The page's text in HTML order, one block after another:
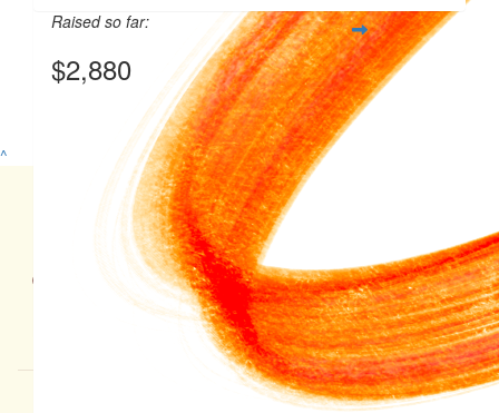
Raised so far:
$2,880
View my Team Page
^
Ground Floor 55 King William Road, North Adelaide, SA 5006
08 8464 7900 | Monday - Friday, 9am - 5pm | ABN: 99 682 331 968
Privacy Policy|Disclaimer|Child Safety Policy
© 2026 Women's & Children's Hospital Foundation